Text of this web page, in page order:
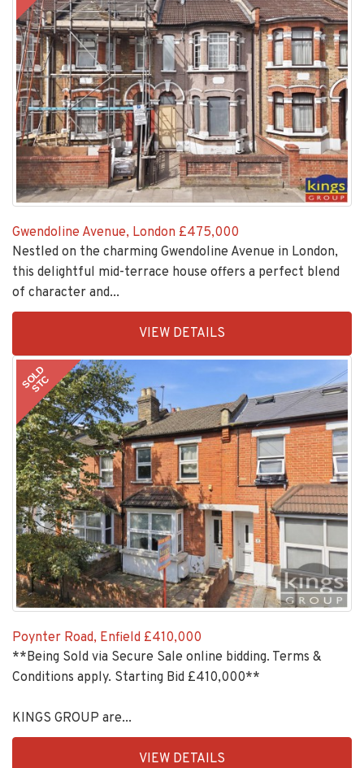
Gwendoline Avenue, London £475,000
Nestled on the charming Gwendoline Avenue in London,
this delightful mid-terrace house offers a perfect blend
of character and...
6
VIEW DETAILS
SOLD
STC
Poynter Road, Enfield £410,000
**Being Sold via Secure Sale online bidding. Terms &
Conditions apply. Starting Bid £410,000**
KINGS GROUP are...
VIEW DETAILS